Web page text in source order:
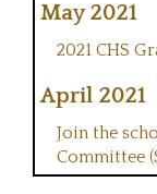
May 2021
2021 CHS
April 2021
Join the
Committee